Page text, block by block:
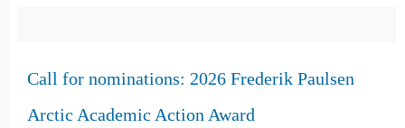
Call for nominations: 2026 Frederik Paulsen
Arctic Academic Action Award